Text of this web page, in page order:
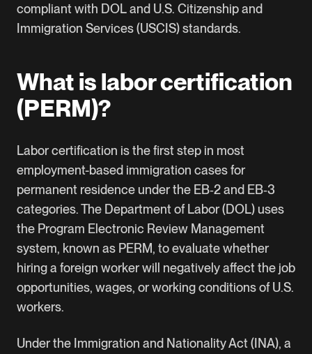
compliant with DOL and U.S. Citizenship and
Immigration Services (USCIS) standards.
What is labor certification
(PERM)?
Labor certification is the first step in most
employment-based immigration cases for
permanent residence under the EB‑2 and EB‑3
categories. The Department of Labor (DOL) uses
the Program Electronic Review Management
system, known as PERM, to evaluate whether
hiring a foreign worker will negatively affect the job
opportunities, wages, or working conditions of U.S.
workers.
Under the Immigration and Nationality Act (INA), a